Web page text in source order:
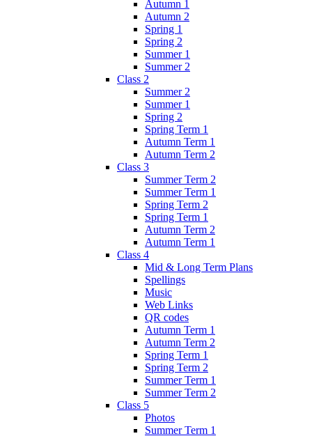
Autumn 1
Autumn 2
Spring 1
Spring 2
Summer 1
Summer 2
Class 2
Summer 2
Summer 1
Spring 2
Spring Term 1
Autumn Term 1
Autumn Term 2
Class 3
Summer Term 2
Summer Term 1
Spring Term 2
Spring Term 1
Autumn Term 2
Autumn Term 1
Class 4
Mid & Long Term Plans
Spellings
Music
Web Links
QR codes
Autumn Term 1
Autumn Term 2
Spring Term 1
Spring Term 2
Summer Term 1
Summer Term 2
Class 5
Photos
Summer Term 1